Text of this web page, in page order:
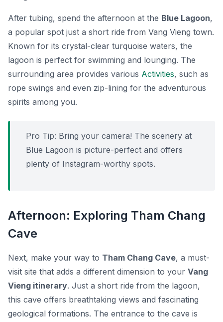
After tubing, spend the afternoon at the Blue Lagoon,
a popular spot just a short ride from Vang Vieng town.
Known for its crystal-clear turquoise waters, the
lagoon is perfect for swimming and lounging. The
surrounding area provides various Activities, such as
rope swings and even zip-lining for the adventurous
spirits among you.
Pro Tip: Bring your camera! The scenery at
Blue Lagoon is picture-perfect and offers
plenty of Instagram-worthy spots.
Afternoon: Exploring Tham Chang
Cave
Next, make your way to Tham Chang Cave, a must-
visit site that adds a different dimension to your Vang
Vieng itinerary. Just a short ride from the lagoon,
this cave offers breathtaking views and fascinating
geological formations. The entrance to the cave is